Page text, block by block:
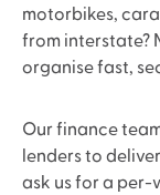
motorbikes,
from interstate?
organise fast,
Our finance
lenders to
ask us for a per-